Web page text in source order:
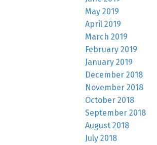
May 2019
April 2019
March 2019
February 2019
January 2019
December 2018
November 2018
October 2018
September 2018
August 2018
July 2018